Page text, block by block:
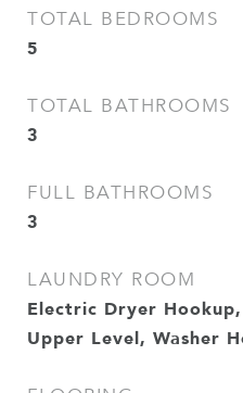
TOTAL BEDROOMS
5
TOTAL BATHROOMS
3
FULL BATHROOMS
3
LAUNDRY ROOM
Electric Dryer
Upper Level, Washer